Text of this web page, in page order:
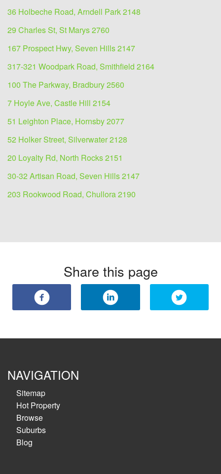
36 Holbeche Road, Arndell Park 2148
29 Charles St, St Marys 2760
167 Prospect Hwy, Seven Hills 2147
317-321 Woodpark Road, Smithfield 2164
100 The Parkway, Bradbury 2560
7 Hoyle Ave, Castle Hill 2154
51 Leighton Place, Hornsby 2077
52 Holker Street, Silverwater 2128
20 Loyalty Rd, North Rocks 2151
30-32 Artisan Road, Seven Hills 2147
203 Rookwood Road, Chullora 2190
Share this page
NAVIGATION
Sitemap
Hot Property
Browse
Suburbs
Blog